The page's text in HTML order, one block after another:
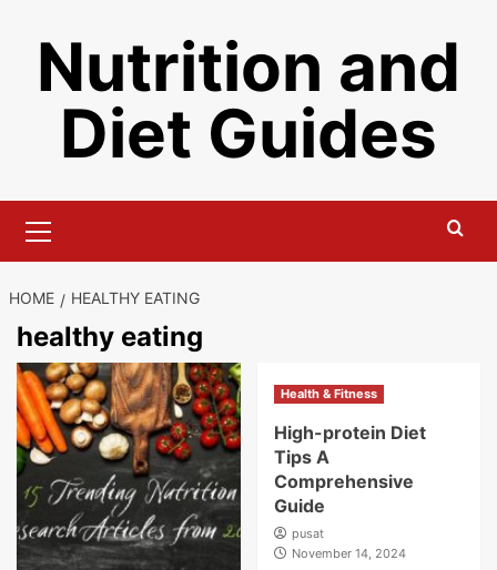
contentNutrition and
Diet Guides
Menu
HOME HEALTHY EATING
healthy eating
Health & Fitness
High-protein Diet
Tips A
Comprehensive
Guide
pusat
November 14, 2024